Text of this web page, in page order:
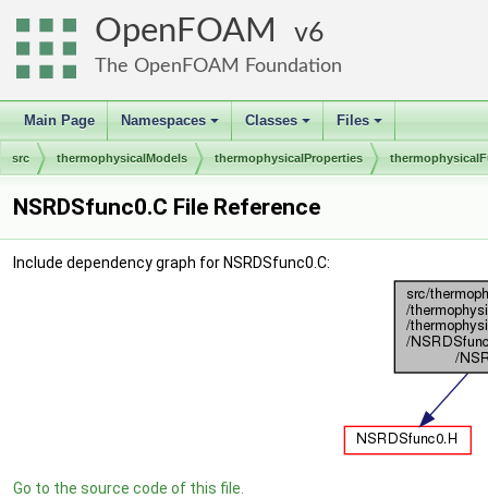
OpenFOAM 6
The OpenFOAM Foundation
Main Page
+
Namespaces
+
Classes
+
Files
src thermophysicalModels thermophysicalProperties
NSRDSfunc0.C File Reference
Include dependency graph for NSRDSfunc0.C:
Go to the source code of this file.